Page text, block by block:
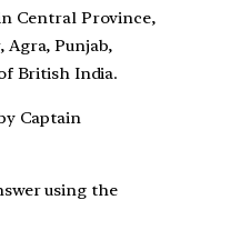
Central Province,
Punjab,
British India.
Captain
using the